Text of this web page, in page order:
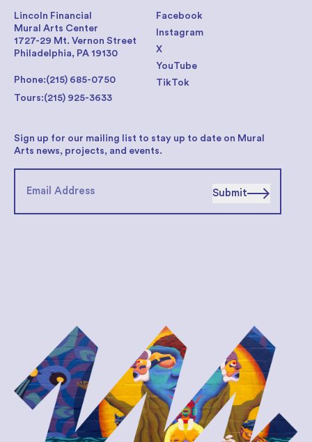
Facebook
Instagram
X
YouTube
TikTok
Lincoln Financial
Mural Arts Center
1727-29 Mt. Vernon Street
Philadelphia, PA 19130
Phone:(215) 685-0750
Tours:(215) 925-3633
Sign up for our mailing list to stay up to date on Mural
Arts news, projects, and events.
Submit